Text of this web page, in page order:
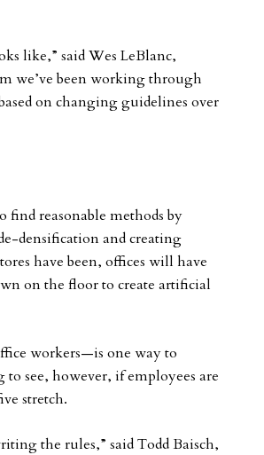
like,” said Wes LeBlanc,
we’ve been working through
on changing guidelines over
reasonable methods by
densification and creating
have been, offices will have
on the floor to create artificial
workers—is one way to
see, however, if employees are
stretch.
the rules,” said Todd Baisch,